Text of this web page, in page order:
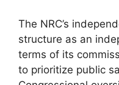
The NRC’s
structure as an
terms of its
to prioritize public